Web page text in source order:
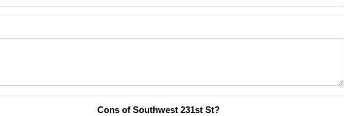
Cons of Southwest 231st St?